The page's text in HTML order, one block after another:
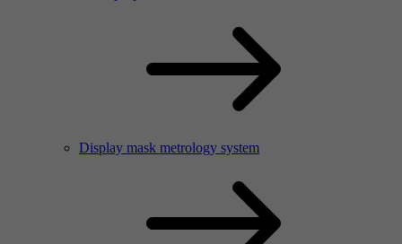
Display mask metrology system